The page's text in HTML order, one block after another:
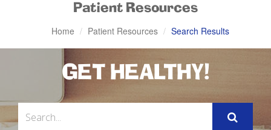
Patient Resources
Home Patient Resources Search Results
GET HEALTHY!